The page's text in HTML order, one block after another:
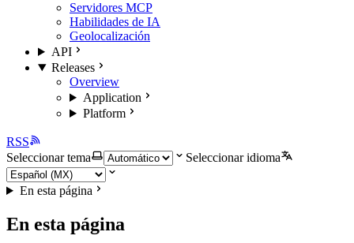
Servidores MCP
Habilidades de IA
Geolocalización
API
Releases
Overview
Application
Platform
RSS
Seleccionar tema
Seleccionar idioma
En esta página
En esta página